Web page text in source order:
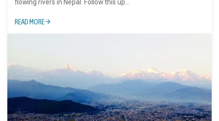
flowing rivers in Nepal. Follow this up...
READ MORE